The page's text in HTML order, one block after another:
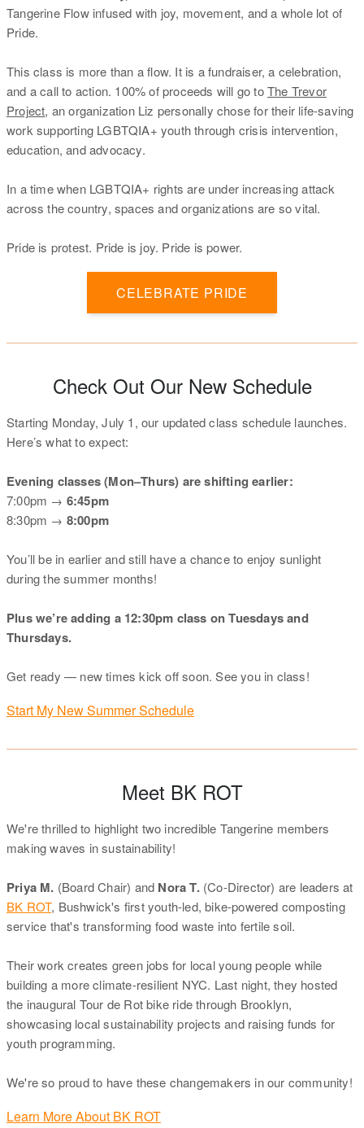
Tangerine Flow infused with joy, movement, and a whole lot of
Pride.
This class is more than a flow. It is a fundraiser, a celebration,
and a call to action. 100% of proceeds will go toThe Trevor
Project, an organization Liz personally chose for their life-saving
work supporting LGBTQIA+ youth through crisis intervention,
education, and advocacy.
In a time when LGBTQIA+ rights are under increasing attack
across the country, spaces and organizations are so vital.
Pride is protest. Pride is joy. Pride is power.
CELEBRATE PRIDE
Check Out Our New Schedule
Starting Monday, July 1, our updated class schedule launches.
Here’s what to expect:
Evening classes (Mon–Thurs) are shifting earlier:
7:00pm → 6:45pm
8:30pm → 8:00pm
You’ll be in earlier and still have a chance to enjoy sunlight
during the summer months!
Plus we’re adding a 12:30pm class on Tuesdays and
Thursdays.
Get ready — new times kick off soon. See you in class!
Start My New Summer Schedule
Meet BK ROT
We're thrilled to highlight two incredible Tangerine members
making waves in sustainability!
Priya M. (Board Chair) and Nora T.(Co-Director) are leaders at
BK ROT, Bushwick's first youth-led, bike-powered composting
service that's transforming food waste into fertile soil.
Their work creates green jobs for local young people while
building a more climate-resilient NYC. Last night, they hosted
the inaugural Tour de Rot bike ride through Brooklyn,
showcasing local sustainability projects and raising funds for
youth programming.
We're so proud to have these changemakers in our community!
Learn More About BK ROT